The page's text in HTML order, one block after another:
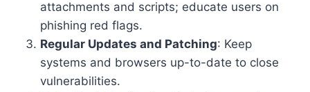
attachments and scripts; educate users on
phishing red flags.
Regular Updates and Patching: Keep
systems and browsers up-to-date to close
vulnerabilities.